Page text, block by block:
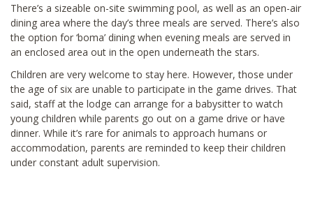
There’s a sizeable on-site swimming pool, as well as an open-air
dining area where the day’s three meals are served. There’s also
the option for ‘boma’ dining when evening meals are served in
an enclosed area out in the open underneath the stars.
Children are very welcome to stay here. However, those under
the age of six are unable to participate in the game drives. That
said, staff at the lodge can arrange for a babysitter to watch
young children while parents go out on a game drive or have
dinner. While it’s rare for animals to approach humans or
accommodation, parents are reminded to keep their children
under constant adult supervision.